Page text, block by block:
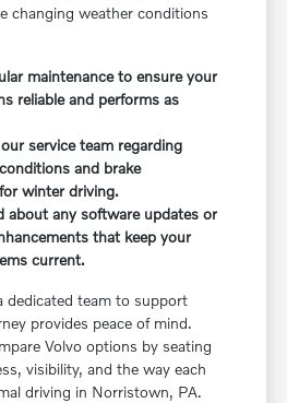
changing weather conditions
maintenance to ensure your
reliable and performs as
service team regarding
and brake
winter driving.
about any software updates or
that keep your
current.
dedicated team to support
provides peace of mind.
Volvo options by seating
visibility, and the way each
driving in Norristown, PA.